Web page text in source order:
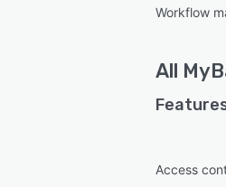
Workflow
All
Access